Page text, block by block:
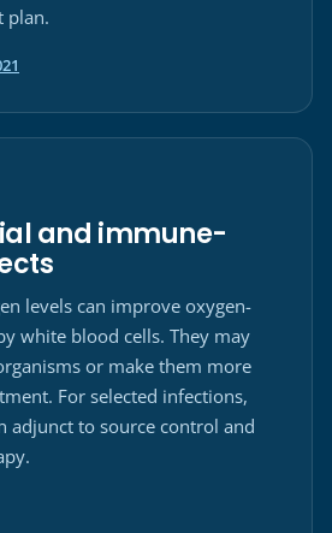
plan.
and immune-
levels can improve oxygen-
white blood cells. They may
or make them more
For selected infections,
adjunct to source control and